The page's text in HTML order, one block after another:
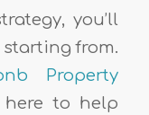
you’ll
starting from.
Property
to help